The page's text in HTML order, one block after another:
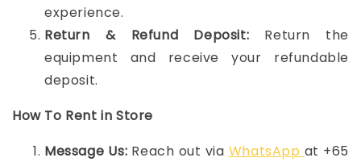
experience.
Return & Refund Deposit: Return the
equipment and receive your refundable
deposit.
How To Rent in Store
Message Us: Reach out via WhatsApp at +65